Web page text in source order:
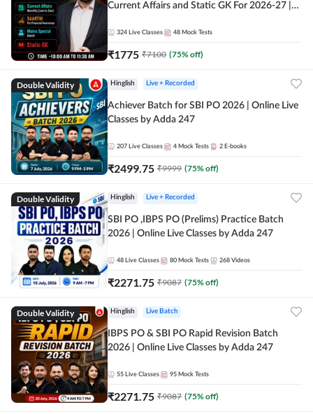
Current Affairs and Static GK For 2026-27 |
324 Live Classes 48 Mock Tests
₹1775 ₹7100 (75% off)
Double Validity Hinglish Live + Recorded
Achiever Batch for SBI PO 2026 | Online Live
Classes by Adda 247
207 Live Classes 4 Mock Tests 2 E-books
₹2499.75 ₹9999 (75% off)
Double Validity Hinglish Live + Recorded
SBI PO ,IBPS PO (Prelims) Practice Batch
2026 | Online Live Classes by Adda 247
48 Live Classes 80 Mock Tests 268 Videos
₹2271.75 ₹9087 (75% off)
Double Validity Hinglish Live Batch
IBPS PO & SBI PO Rapid Revision Batch
2026 | Online Live Classes by Adda 247
55 Live Classes 95 Mock Tests
₹2271.75 ₹9087 (75% off)